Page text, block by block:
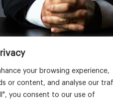
your browsing experience,
or content, and analyse our
you consent to our use of